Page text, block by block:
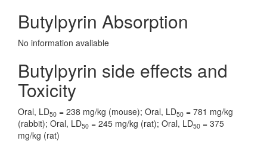
Butylpyrin Absorption
No information avaliable
Butylpyrin side effects and
Toxicity
Oral, LD50 = 238 mg/kg (mouse); Oral, LD50 = 781 mg/kg
(rabbit); Oral, LD50 = 245 mg/kg (rat); Oral, LD50 = 375
mg/kg (rat)